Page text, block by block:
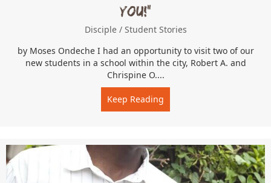
you!”
Disciple / Student Stories
by Moses Ondeche I had an opportunity to visit two of our
new students in a school within the city, Robert A. and
Chrispine O....
Keep Reading